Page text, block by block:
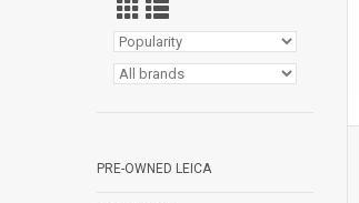
PRE-OWNED LEICA